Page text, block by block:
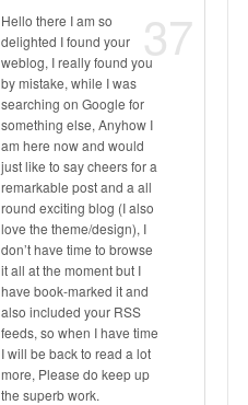
37
Hello there I am so
delighted I found your
weblog, I really found you
by mistake, while I was
searching on Google for
something else, Anyhow I
am here now and would
just like to say cheers for a
remarkable post and a all
round exciting blog (I also
love the theme/design), I
don’t have time to browse
it all at the moment but I
have book-marked it and
also included your RSS
feeds, so when I have time
I will be back to read a lot
more, Please do keep up
the superb work.